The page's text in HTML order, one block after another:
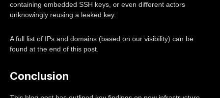
containing embedded SSH keys, or even different actors
unknowingly reusing a leaked key.
A full list of IPs and domains (based on our visibility) can be
found at the end of this post.
Conclusion